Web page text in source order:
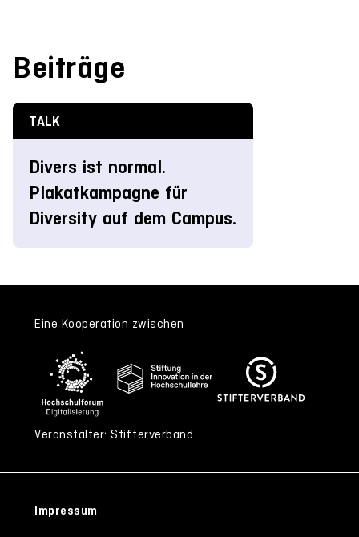
Beiträge
TALK
Divers ist normal.
Plakatkampagne für
Diversity auf dem Campus.
Eine Kooperation zwischen
Veranstalter: Stifterverband
Impressum